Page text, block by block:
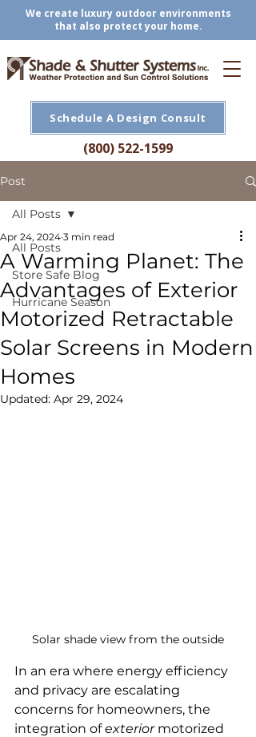
We create luxury outdoor environments
that also protect your home.
Schedule A Design Consult
(800) 522-1599
Post
All Posts
Store Safe Blog
Hurricane Season
All Posts
A Warming Planet: The
Advantages of Exterior
Motorized Retractable
Solar Screens in Modern
Homes
Apr 24, 2024 3 min read
Updated: Apr 29, 2024
Solar shade view from the outside
In an era where energy efficiency
and privacy are escalating
concerns for homeowners, the
integration of exterior motorized